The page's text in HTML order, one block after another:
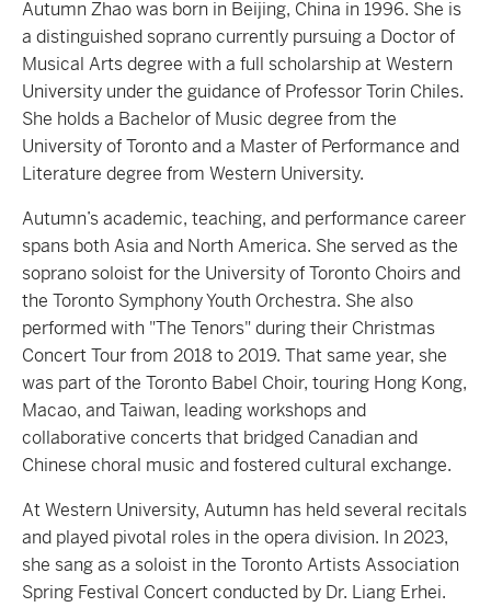
Autumn Zhao was born in Beijing, China in 1996. She is
a distinguished soprano currently pursuing a Doctor of
Musical Arts degree with a full scholarship at Western
University under the guidance of Professor Torin Chiles.
She holds a Bachelor of Music degree from the
University of Toronto and a Master of Performance and
Literature degree from Western University.
Autumn’s academic, teaching, and performance career
spans both Asia and North America. She served as the
soprano soloist for the University of Toronto Choirs and
the Toronto Symphony Youth Orchestra. She also
performed with "The Tenors" during their Christmas
Concert Tour from 2018 to 2019. That same year, she
was part of the Toronto Babel Choir, touring Hong Kong,
Macao, and Taiwan, leading workshops and
collaborative concerts that bridged Canadian and
Chinese choral music and fostered cultural exchange.
At Western University, Autumn has held several recitals
and played pivotal roles in the opera division. In 2023,
she sang as a soloist in the Toronto Artists Association
Spring Festival Concert conducted by Dr. Liang Erhei.